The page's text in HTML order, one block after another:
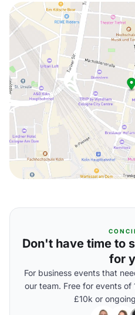
Don't have time to
for
For business events that
our team. Free for events
£10k or